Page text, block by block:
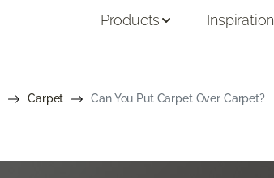
Products Inspiration
Carpet Can You Put Carpet Over Carpet?